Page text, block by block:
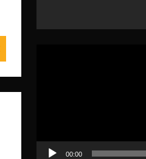
00:00